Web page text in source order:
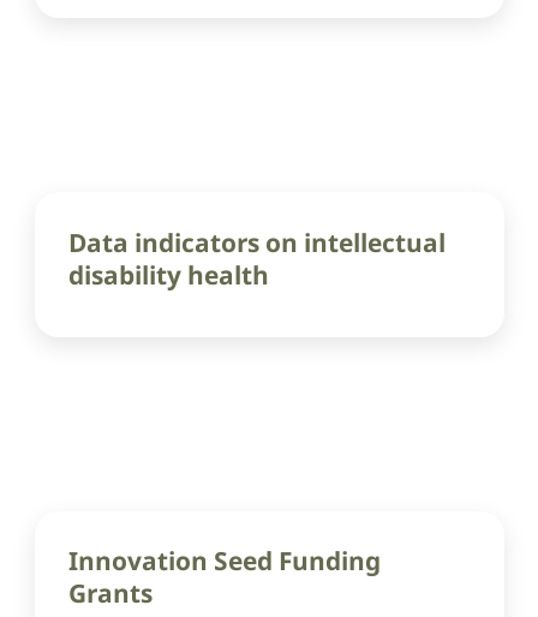
Data indicators on intellectual
disability health
Innovation Seed Funding
Grants